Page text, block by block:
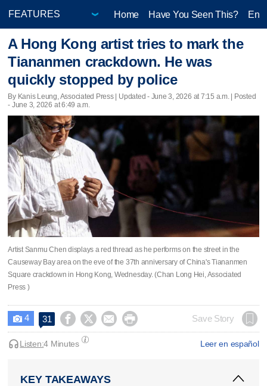
Home Have You Seen This?
A Hong Kong artist tries to mark the
Tiananmen crackdown. He was
quickly stopped by police
By Kanis Leung, Associated Press | Updated - June 3, 2026 at 7:15 a.m. | Posted
- June 3, 2026 at 6:49 a.m.
Artist Sanmu Chen displays a red thread as he performs on the street in the
Causeway Bay area on the eve of the 37th anniversary of China's Tiananmen
Square crackdown in Hong Kong, Wednesday. (Chan Long Hei, Associated
Press )
 4 31     Save Story
Leer en español
Listen:4 Minutes
KEY TAKEAWAYS